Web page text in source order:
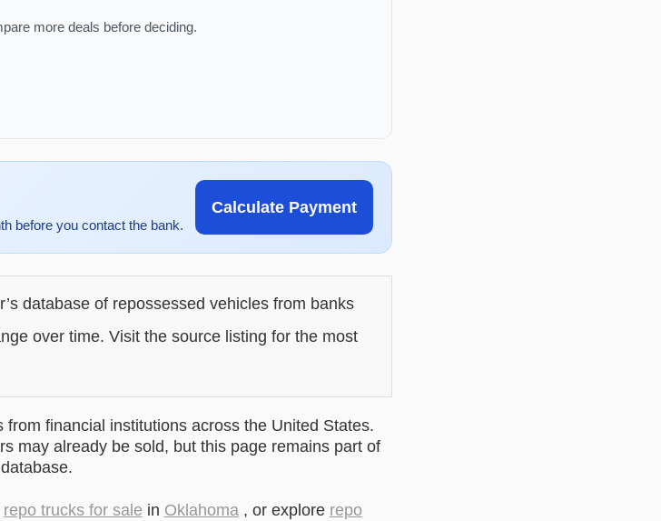
more deals before deciding.
before you contact the bank.
Calculate Payment
database of repossessed vehicles from banks
over time. Visit the source listing for the most
financial institutions across the United States.
may already be sold, but this page remains part of
repo trucks for sale in Oklahoma, or explore repo